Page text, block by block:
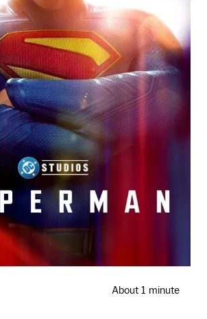
About 1 minute